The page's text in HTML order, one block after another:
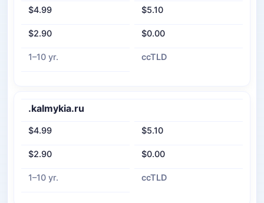
$4.99 $5.10
$2.90 $0.00
1–10 yr. ccTLD
.kalmykia.ru
$4.99 $5.10
$2.90 $0.00
1–10 yr. ccTLD